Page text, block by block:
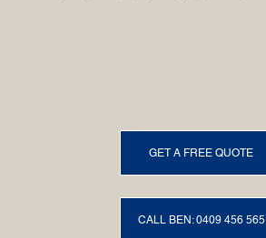
GET A FREE QUOTE
CALL BEN: 0409 456 565